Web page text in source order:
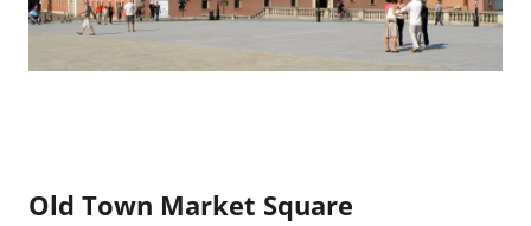
Old Town Market Square